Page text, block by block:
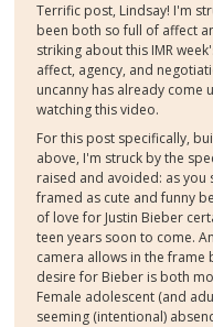
Terrific post, Lindsay! I'm
been both so full of affect
striking about this IMR
affect, agency, and
uncanny has already come
watching this video.
For this post specifically,
above, I'm struck by the
raised and avoided: as you
framed as cute and funny
of love for Justin Bieber
teen years soon to come.
camera allows in the
desire for Bieber is both
Female adolescent (and
seeming (intentional)